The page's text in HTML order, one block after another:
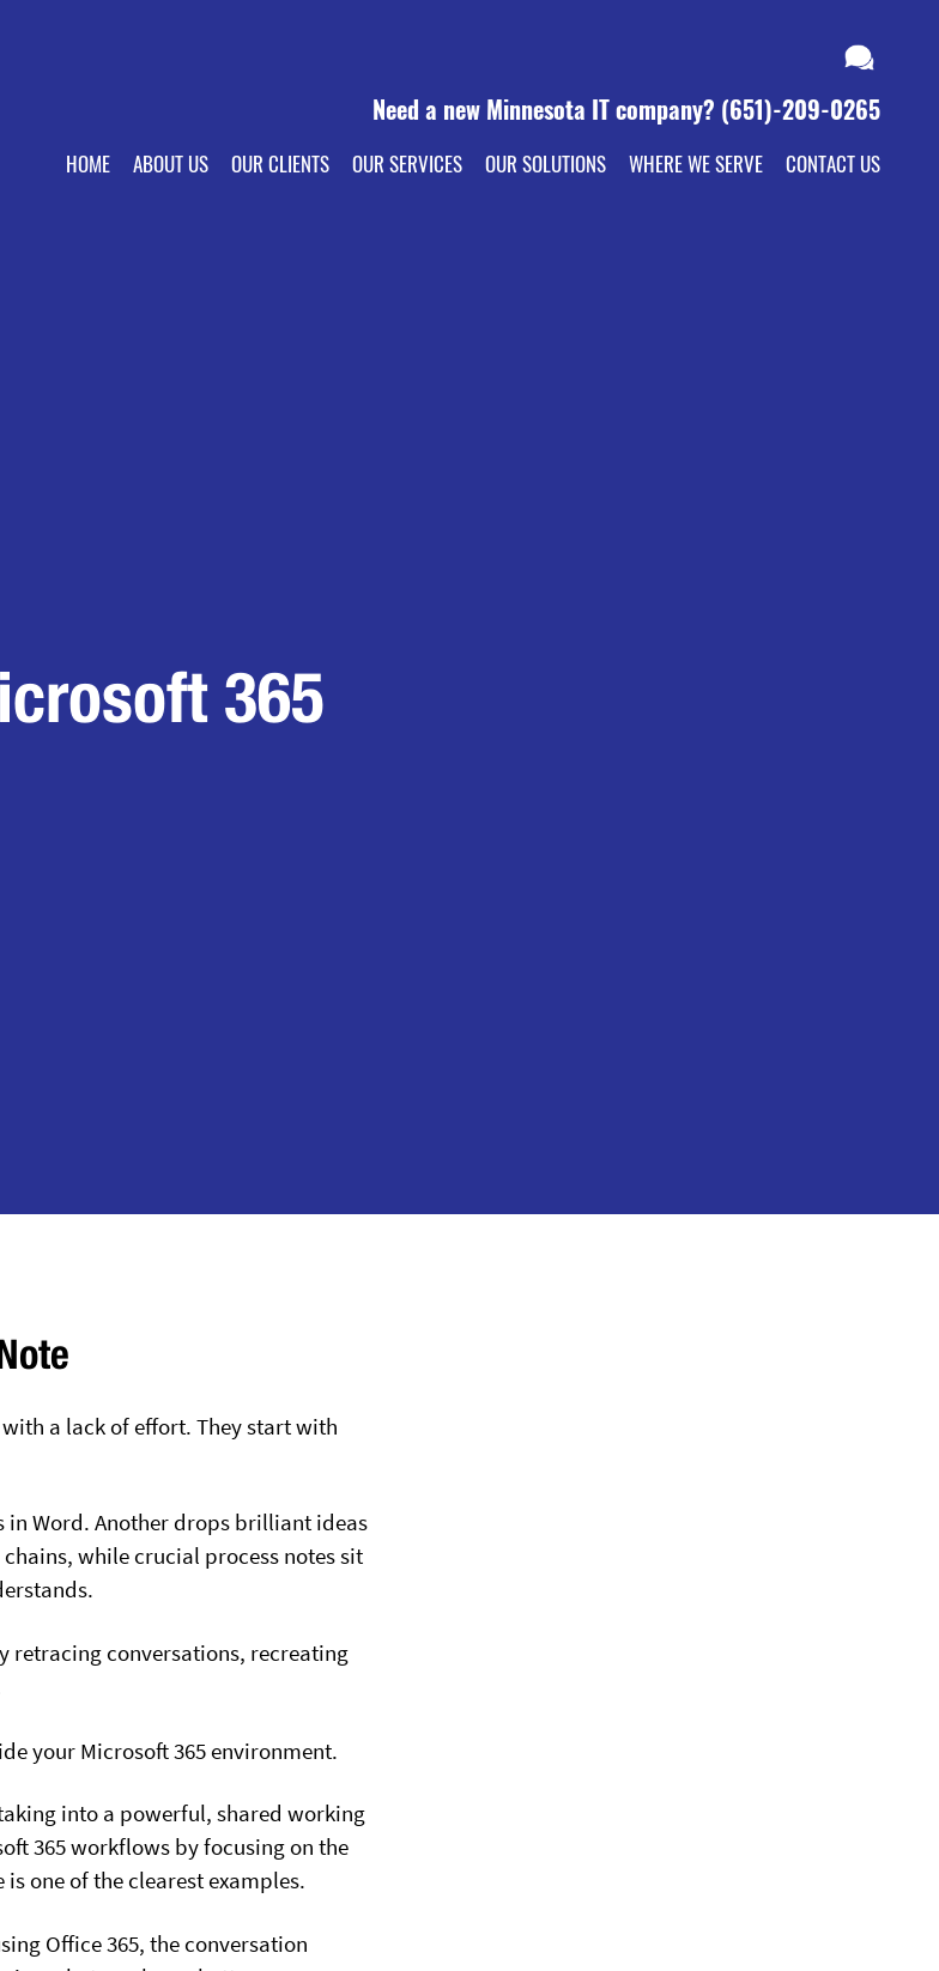
Need a new Minnesota IT company? (651)-209-0265
HOME ABOUT US OUR CLIENTS OUR SERVICES OUR SOLUTIONS WHERE WE SERVE CONTACT US
365
a lack of effort. They start with
in Word. Another drops brilliant ideas
while crucial process notes sit
retracing conversations, recreating
your Microsoft 365 environment.
into a powerful, shared working
365 workflows by focusing on the
one of the clearest examples.
Office 365, the conversation